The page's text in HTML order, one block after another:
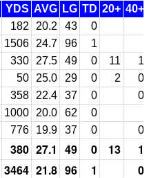
YDS AVG LG TD 20+ 40+
182 20.2 43
0
1506 24.7 96
1
330 27.5 49 0 11
1
50 25.0 29 0 2
0
358 22.4 37 0
0
1000 20.0 62
0
776 19.9 37 0 0
380 27.1 49 0 13
1
3464 21.8 96 1 0